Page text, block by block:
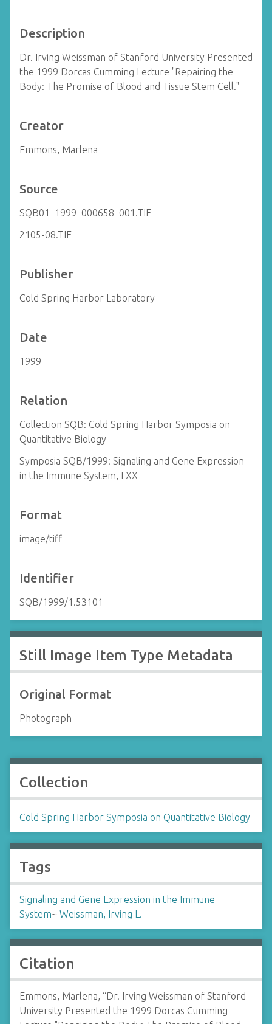
Description
Dr. Irving Weissman of Stanford University Presented
the 1999 Dorcas Cumming Lecture "Repairing the
Body: The Promise of Blood and Tissue Stem Cell."
Creator
Emmons, Marlena
Source
SQB01_1999_000658_001.TIF
2105-08.TIF
Publisher
Cold Spring Harbor Laboratory
Date
1999
Relation
Collection SQB: Cold Spring Harbor Symposia on
Quantitative Biology
Symposia SQB/1999: Signaling and Gene Expression
in the Immune System, LXX
Format
image/tiff
Identifier
SQB/1999/1.53101
Still Image Item Type Metadata
Original Format
Photograph
Collection
Cold Spring Harbor Symposia on Quantitative Biology
Tags
Signaling and Gene Expression in the Immune
System~ Weissman, Irving L.
Citation
Emmons, Marlena, “Dr. Irving Weissman of Stanford
University Presented the 1999 Dorcas Cumming